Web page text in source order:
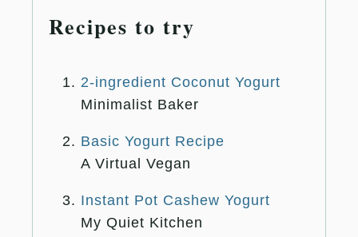
Recipes to try
2-ingredient Coconut Yogurt
Minimalist Baker
Basic Yogurt Recipe
A Virtual Vegan
Instant Pot Cashew Yogurt
My Quiet Kitchen